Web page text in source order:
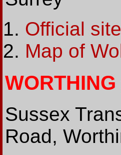
Official site
Map of
Sussex
Road,